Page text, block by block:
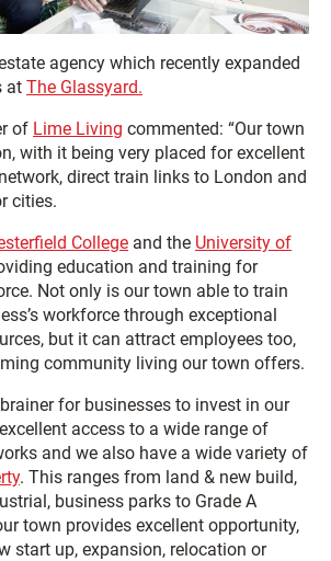
agency which recently expanded
at The Glassyard.
of Lime Living commented: “Our town
with it being very placed for excellent
direct train links to London and
cities.
College and the University of
education and training for
Not only is our town able to train
workforce through exceptional
but it can attract employees too,
community living our town offers.
for businesses to invest in our
access to a wide range of
and we also have a wide variety of
. This ranges from land & new build,
business parks to Grade A
town provides excellent opportunity,
start up, expansion, relocation or